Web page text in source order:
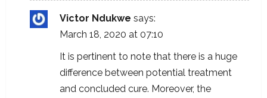
Victor Ndukwe says:
March 18, 2020 at 07:10
It is pertinent to note that there is a huge
difference between potential treatment
and concluded cure. Moreover, the